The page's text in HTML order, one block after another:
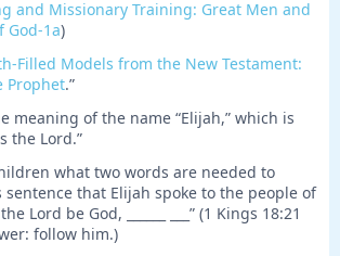
and Missionary Training: Great Men and
God-1a)
Filled Models from the New Testament:
Prophet.”
meaning of the name “Elijah,” which is
the Lord.”
what two words are needed to
that Elijah spoke to the people of
Lord be God, ______ ___” (1 Kings 18:21
follow him.)